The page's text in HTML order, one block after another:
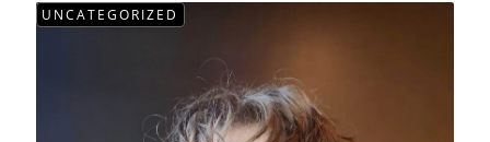
UNCATEGORIZED